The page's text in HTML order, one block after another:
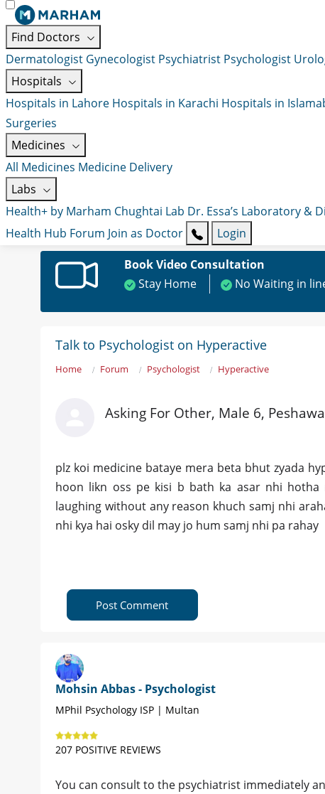
Find Doctors
Dermatologist Gynecologist Psychiatrist Psychologist
Hospitals
Hospitals in Lahore Hospitals in Karachi Hospitals in
Surgeries
Medicines
All Medicines Medicine Delivery
Labs
Health+ by Marham Chughtai Lab Dr. Essa’s Laboratory &
Health Hub Forum Join as Doctor
Login
Book Video Consultation
Stay Home
No Waiting in
Talk to Psychologist on Hyperactive
Home Forum Psychologist Hyperactive
Asking For Other, Male 6,
plz koi medicine bataye mera beta bhut zyada
hoon likn oss pe kisi b bath ka asar nhi
laughing without any reason khuch samj nhi
nhi kya hai osky dil may jo hum samj nhi pa rahay
Post Comment
Mohsin Abbas - Psychologist
MPhil Psychology ISP | Multan
207 POSITIVE REVIEWS
You can consult to the psychiatrist immediately